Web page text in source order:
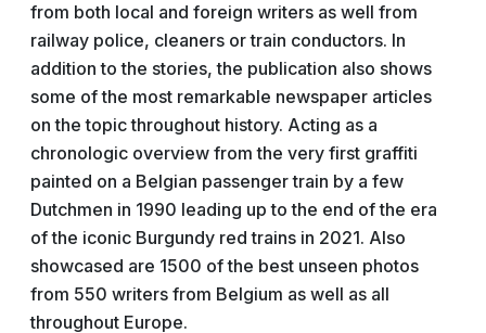
from both local and foreign writers as well from
railway police, cleaners or train conductors. In
addition to the stories, the publication also shows
some of the most remarkable newspaper articles
on the topic throughout history. Acting as a
chronologic overview from the very first graffiti
painted on a Belgian passenger train by a few
Dutchmen in 1990 leading up to the end of the era
of the iconic Burgundy red trains in 2021. Also
showcased are 1500 of the best unseen photos
from 550 writers from Belgium as well as all
throughout Europe.